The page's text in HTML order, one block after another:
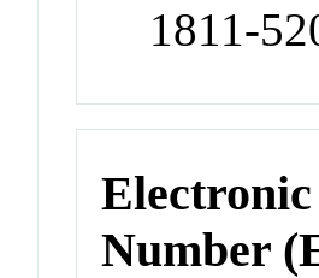
1811-
Number